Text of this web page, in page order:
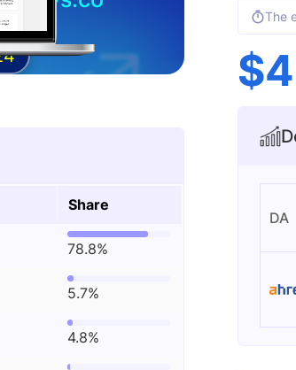
Share
78.8%
5.7%
4.8%
The
$
DA